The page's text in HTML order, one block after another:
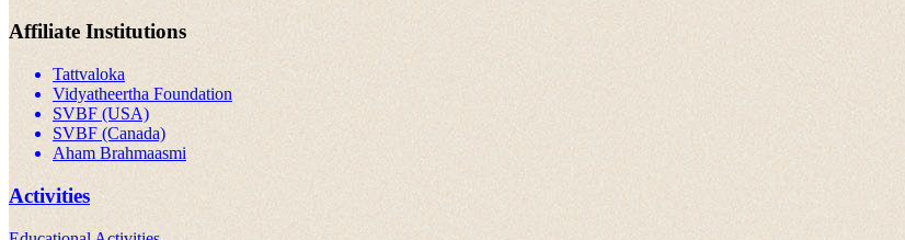
Affiliate Institutions
Tattvaloka
Vidyatheertha Foundation
SVBF (USA)
SVBF (Canada)
Aham Brahmaasmi
Activities